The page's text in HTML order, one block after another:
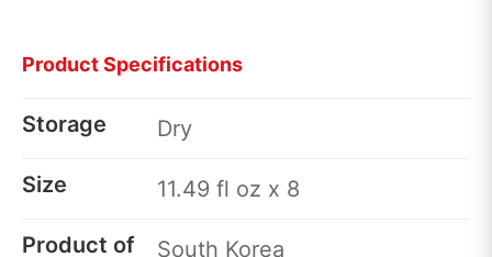
Product Specifications
Storage Dry
Size 11.49 fl oz x 8
Product of South Korea